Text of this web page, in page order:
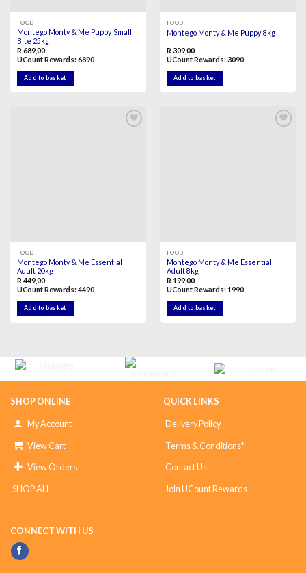
FOOD
Montego Monty & Me Puppy Small
Bite 25kg
R 689,00
UCount Rewards:6890
Add to basket
FOOD
Montego Monty & Me Puppy 8kg
R 309,00
UCount Rewards:3090
Add to basket
FOOD
Montego Monty & Me Essential
Adult 20kg
R 449,00
UCount Rewards:4490
Add to basket
FOOD
Montego Monty & Me Essential
Adult 8kg
R 199,00
UCount Rewards:1990
Add to basket
SHOP ONLINE
My Account
View Cart
View Orders
SHOP ALL
QUICK LINKS
Delivery Policy
Terms & Conditions*
Contact Us
Join UCount Rewards
CONNECT WITH US